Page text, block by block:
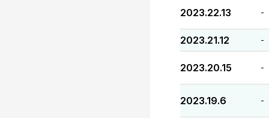
2023.22.13 -
2023.21.12 -
2023.20.15 -
2023.19.6 -